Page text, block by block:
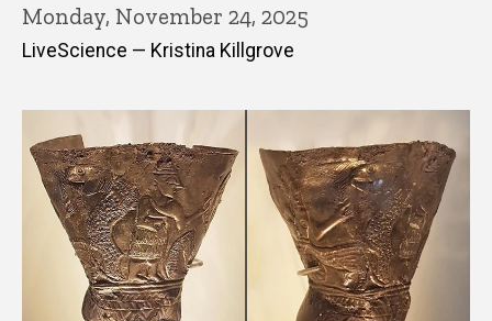
Monday, November 24, 2025
LiveScience — Kristina Killgrove